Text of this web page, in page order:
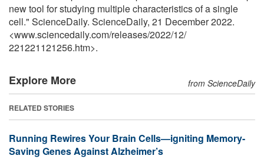
new tool for studying multiple characteristics of a single
cell." ScienceDaily. ScienceDaily, 21 December 2022.
<www.sciencedaily.com/releases/2022/12/
221221121256.htm>.
Explore More from ScienceDaily
RELATED STORIES
Running Rewires Your Brain Cells—igniting Memory-
Saving Genes Against Alzheimer’s